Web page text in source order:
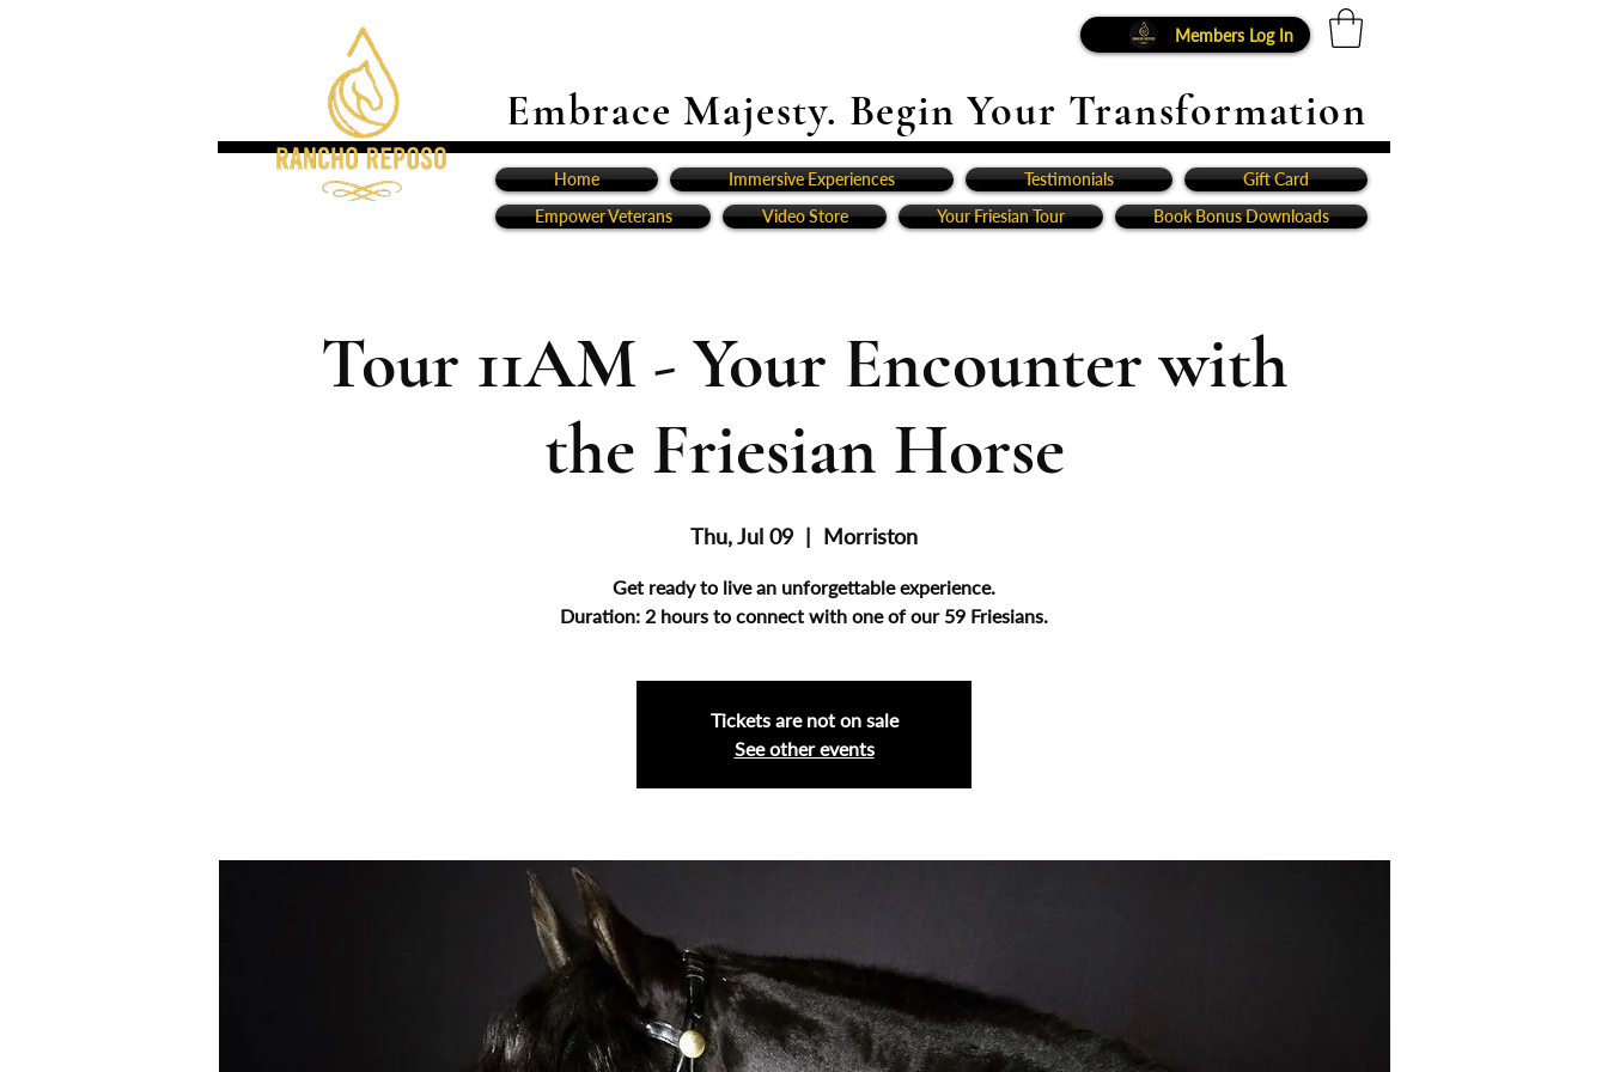
Embrace Majesty. Begin Your Transformation
Members Log In
Home Immersive Experiences Testimonials
Gift Card
Empower Veterans
Video Store Your Friesian Tour Book Bonus Downloads
Tour 11AM - Your Encounter with
the Friesian Horse
Thu, Jul 09
  |
Morriston
Get ready to live an unforgettable experience.
Duration: 2 hours to connect with one of our 59 Friesians.
Tickets are not on sale
See other events